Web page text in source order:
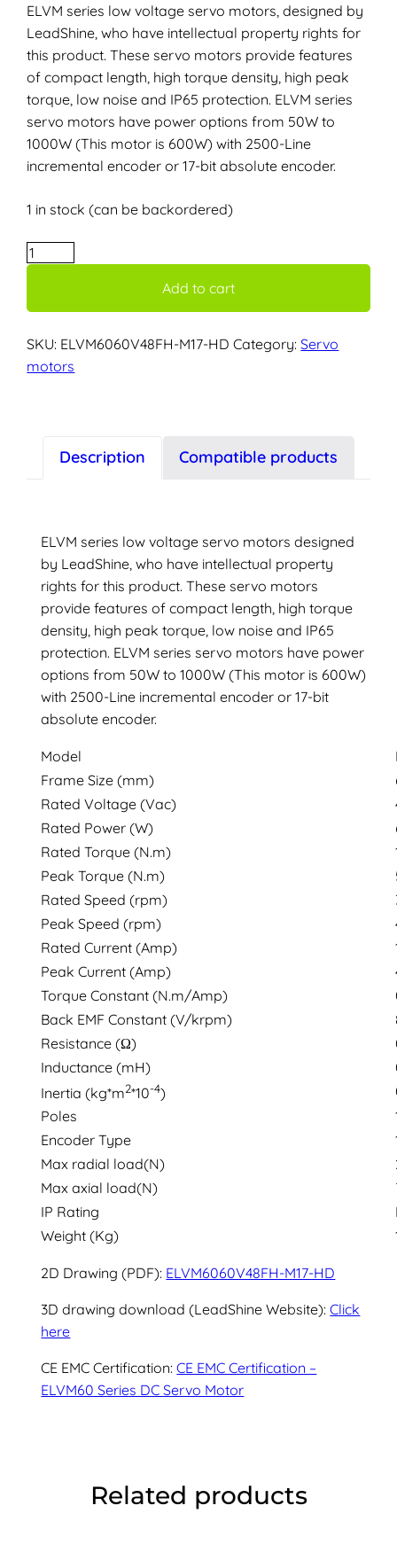
ELVM series low voltage servo motors, designed by
LeadShine, who have intellectual property rights for
this product. These servo motors provide features
of compact length, high torque density, high peak
torque, low noise and IP65 protection. ELVM series
servo motors have power options from 50W to
1000W (This motor is 600W) with 2500-Line
incremental encoder or 17-bit absolute encoder.
1 in stock (can be backordered)
ELVM6060V48FH-
M17-
–
600W,
48V
Add to cart
SKU: ELVM6060V48FH-M17-HD Category:Servo
motors
Description Compatible products
ELVM series low voltage servo motors designed
by LeadShine, who have intellectual property
rights for this product. These servo motors
provide features of compact length, high torque
density, high peak torque, low noise and IP65
protection. ELVM series servo motors have power
options from 50W to 1000W (This motor is 600W)
with 2500-Line incremental encoder or 17-bit
absolute encoder.
Model
Frame Size (mm)
Rated Voltage (Vac)
Rated Power (W)
Rated Torque (N.m)
Peak Torque (N.m)
Rated Speed (rpm)
Peak Speed (rpm)
Rated Current (Amp)
Peak Current (Amp)
Torque Constant (N.m/Amp)
Back EMF Constant (V/krpm)
Resistance (Ω)
Inductance (mH)
Inertia (kg*m2*10-4)
Poles
Encoder Type
Max radial load(N)
Max axial load(N)
IP Rating
Weight (Kg)
2D Drawing (PDF): ELVM6060V48FH-M17-HD
3D drawing download (LeadShine Website):Click
here
CE EMC Certification:CE EMC Certification –
ELVM60 Series DC Servo Motor
Related products